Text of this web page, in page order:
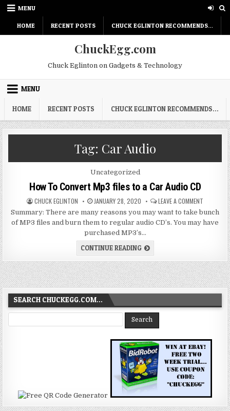
Skip
content
MENU
HOME RECENT POSTS CHUCK EGLINTON RECOMMENDS…
ChuckEgg.com
Chuck Eglinton on Gadgets & Technology
MENU
HOME RECENT POSTS CHUCK EGLINTON RECOMMENDS…
Tag: Car Audio
Posted
in
Uncategorized
How To Convert Mp3 files to a Car Audio CD
AUTHOR:
CHUCK EGLINTON PUBLISHED
DATE:
JANUARY 28, 2020 LEAVE A COMMENT
TO
CONVERT
MP3
CD
Summary: There are many reasons you may want to take bunch
of MP3 files and burn them to regular audio CD’s. You may have
purchased MP3’s…
CONTINUE READINGHOW
TO
CONVERT
MP3
FILES
TO
A
CAR
CD
SEARCH CHUCKEGG.COM…